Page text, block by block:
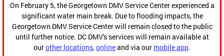
On February 5, the Georgetown DMV Service Center experienced a
significant water main break. Due to flooding impacts, the
Georgetown DMV Service Center will remain closed to the public
until further notice. DC DMV's services will remain available at
ourother locations,onlineand via our mobile app.